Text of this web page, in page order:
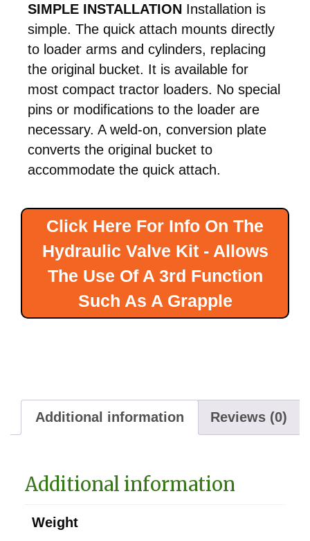
SIMPLE INSTALLATION Installation is
simple. The quick attach mounts directly
to loader arms and cylinders, replacing
the original bucket. It is available for
most compact tractor loaders. No special
pins or modifications to the loader are
necessary. A weld-on, conversion plate
converts the original bucket to
accommodate the quick attach.
Click Here For Info On The
Hydraulic Valve Kit - Allows
The Use Of A 3rd Function
Such As A Grapple
Additional information Reviews (0)
Additional information
Weight